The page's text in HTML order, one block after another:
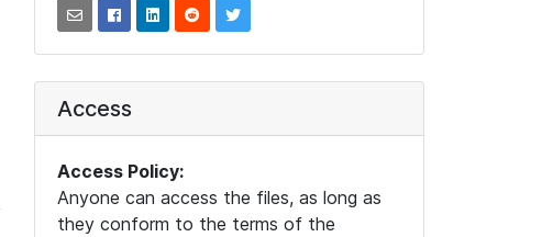
Access
Access Policy:
Anyone can access the files, as long as
they conform to the terms of the